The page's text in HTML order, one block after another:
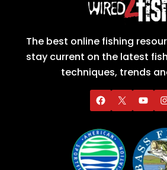
The best online fishing
stay current on the latest
techniques, trends